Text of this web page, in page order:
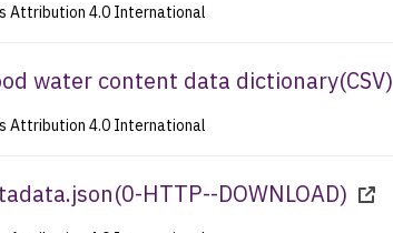
Attribution 4.0 International
water content data dictionary(CSV)
Attribution 4.0 International
(0-HTTP--DOWNLOAD)